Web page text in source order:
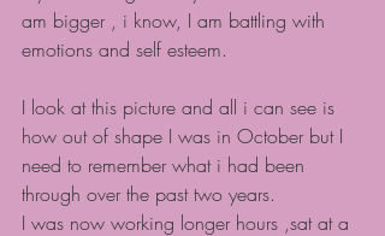
am bigger , i know, I am battling with
emotions and self esteem.
I look at this picture and all i can see is
how out of shape I was in October but I
need to remember what i had been
through over the past two years.
I was now working longer hours ,sat at a